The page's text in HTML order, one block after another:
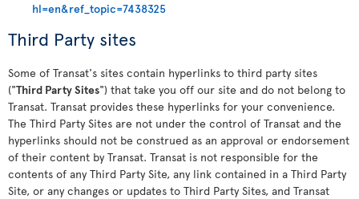
hl=en&ref_topic=7438325
Third Party sites
Some of Transat's sites contain hyperlinks to third party sites
("Third Party Sites") that take you off our site and do not belong to
Transat. Transat provides these hyperlinks for your convenience.
The Third Party Sites are not under the control of Transat and the
hyperlinks should not be construed as an approval or endorsement
of their content by Transat. Transat is not responsible for the
contents of any Third Party Site, any link contained in a Third Party
Site, or any changes or updates to Third Party Sites, and Transat